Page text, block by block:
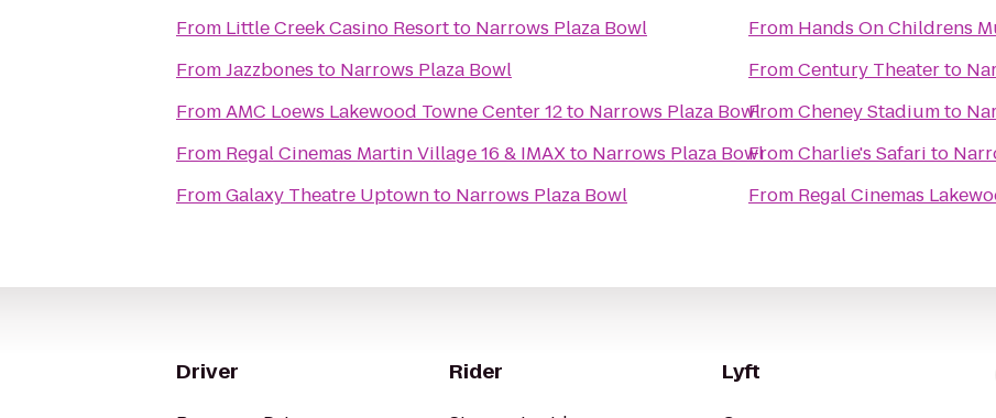
From Little Creek Casino Resortto Narrows Plaza Bowl
FromJazzbones to Narrows Plaza Bowl
FromAMC Loews Lakewood Towne Center 12to Narrows Plaza Bowl
From Regal Cinemas Martin Village 16 & IMAXto Narrows Plaza Bowl
FromGalaxy Theatre Uptownto Narrows Plaza Bowl
From Hands On Childrens
FromCentury Theaterto
FromCheney Stadiumto
FromCharlie's Safari to
From Regal Cinemas
Driver Rider Lyft